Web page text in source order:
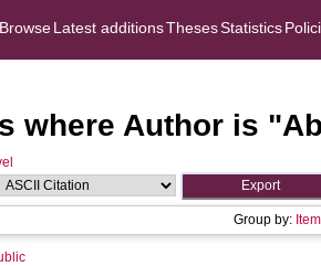
BrowseLatest additionsThesesStatistics
where Author is "
Group by: